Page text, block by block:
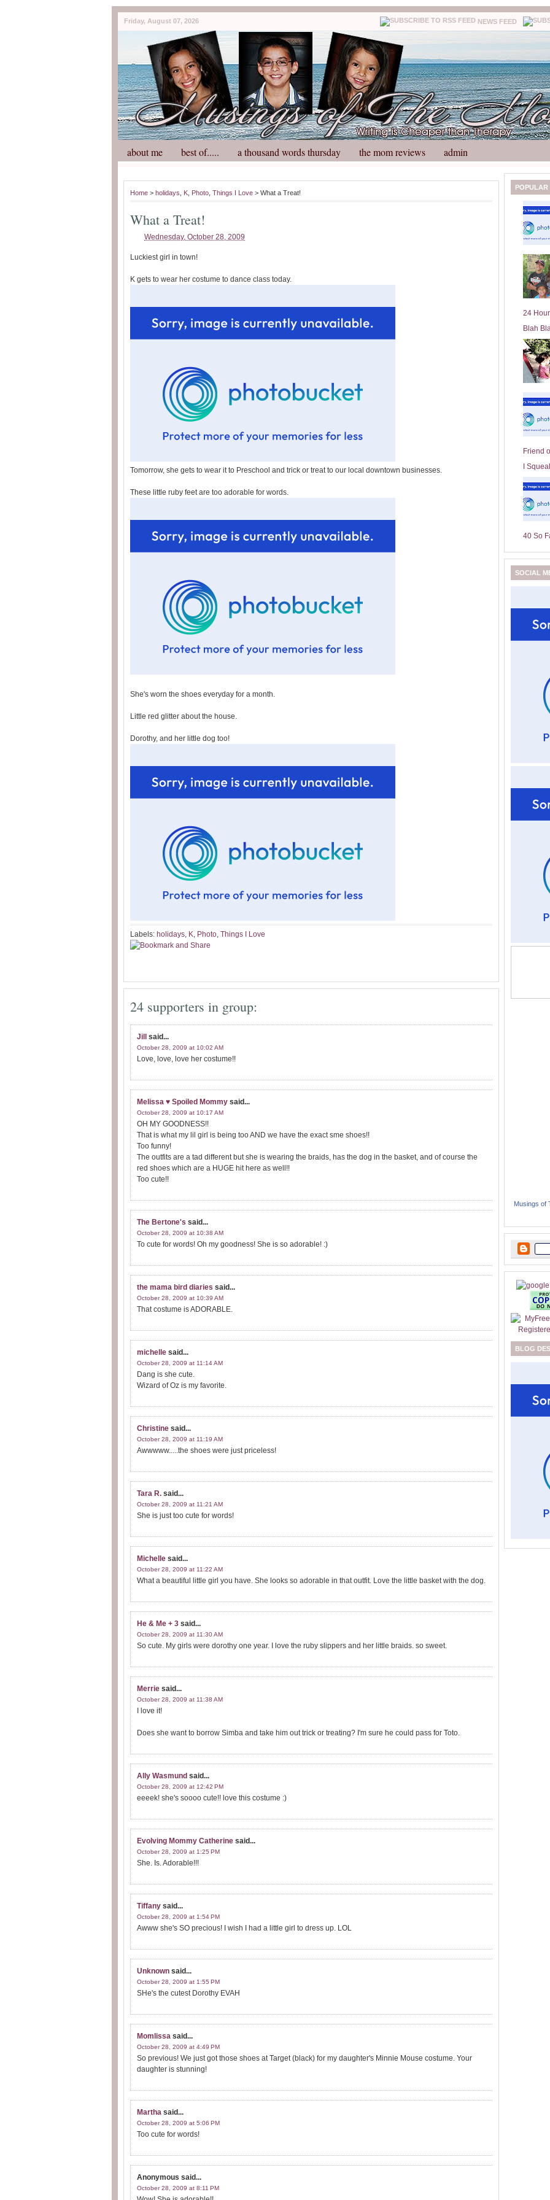
Friday, August 07, 2026 NEWS FEED
about me best of..... a thousand words thursday the mom reviews admin
Home > holidays K Photo Things I Love > What a Treat!
What a Treat!
Wednesday, October 28, 2009
Luckiest girl in town!
K gets to wear her costume to dance class today.
Tomorrow, she gets to wear it to Preschool and trick or treat to our local downtown businesses.
These little ruby feet are too adorable for words.
She's worn the shoes everyday for a month.
Little red glitter about the house.
Dorothy, and her little dog too!
Labels: holidays, K, Photo, Things I Love
24 supporters in group:
Jill said...
October 28, 2009 at 10:02 AM
Love, love, love her costume!!
Melissa ♥ Spoiled Mommy said...
October 28, 2009 at 10:17 AM
OH MY GOODNESS!!
That is what my lil girl is being too AND we have the exact sme shoes!!
Too funny!
The outfits are a tad different but she is wearing the braids, has the dog in the basket, and of course the
red shoes which are a HUGE hit here as well!!
Too cute!!
The Bertone's said...
October 28, 2009 at 10:38 AM
To cute for words! Oh my goodness! She is so adorable! :)
the mama bird diaries said...
October 28, 2009 at 10:39 AM
That costume is ADORABLE.
michelle said...
October 28, 2009 at 11:14 AM
Dang is she cute.
Wizard of Oz is my favorite.
Christine said...
October 28, 2009 at 11:19 AM
Awwwww.....the shoes were just priceless!
Tara R. said...
October 28, 2009 at 11:21 AM
She is just too cute for words!
Michelle said...
October 28, 2009 at 11:22 AM
What a beautiful little girl you have. She looks so adorable in that outfit. Love the little basket with the dog.
He & Me + 3 said...
October 28, 2009 at 11:30 AM
So cute. My girls were dorothy one year. I love the ruby slippers and her little braids. so sweet.
Merrie said...
October 28, 2009 at 11:38 AM
I love it!
Does she want to borrow Simba and take him out trick or treating? I'm sure he could pass for Toto.
Ally Wasmund said...
October 28, 2009 at 12:42 PM
eeeek! she's soooo cute!! love this costume :)
Evolving Mommy Catherine said...
October 28, 2009 at 1:25 PM
She. Is. Adorable!!!
Tiffany said...
October 28, 2009 at 1:54 PM
Awww she's SO precious! I wish I had a little girl to dress up. LOL
Unknown said...
October 28, 2009 at 1:55 PM
SHe's the cutest Dorothy EVAH
Momlissa said...
October 28, 2009 at 4:49 PM
So previous! We just got those shoes at Target (black) for my daughter's Minnie Mouse costume. Your
daughter is stunning!
Martha said...
October 28, 2009 at 5:06 PM
Too cute for words!
Anonymous said...
October 28, 2009 at 8:11 PM
POPULAR
24
Blah
Friend
I
40 So
SOCIAL
Musings of
BLOG